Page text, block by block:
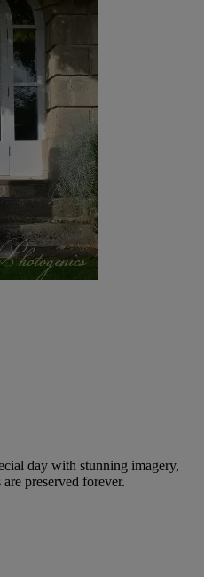
day with stunning imagery,
preserved forever.